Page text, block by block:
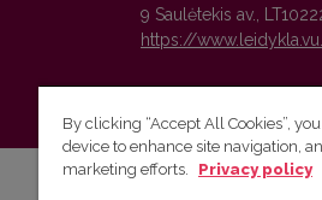
9 Saulėtekis av.,
https://
By clicking “Accept All Cookies”,
device to enhance site navigation,
marketing efforts.
Privacy policy